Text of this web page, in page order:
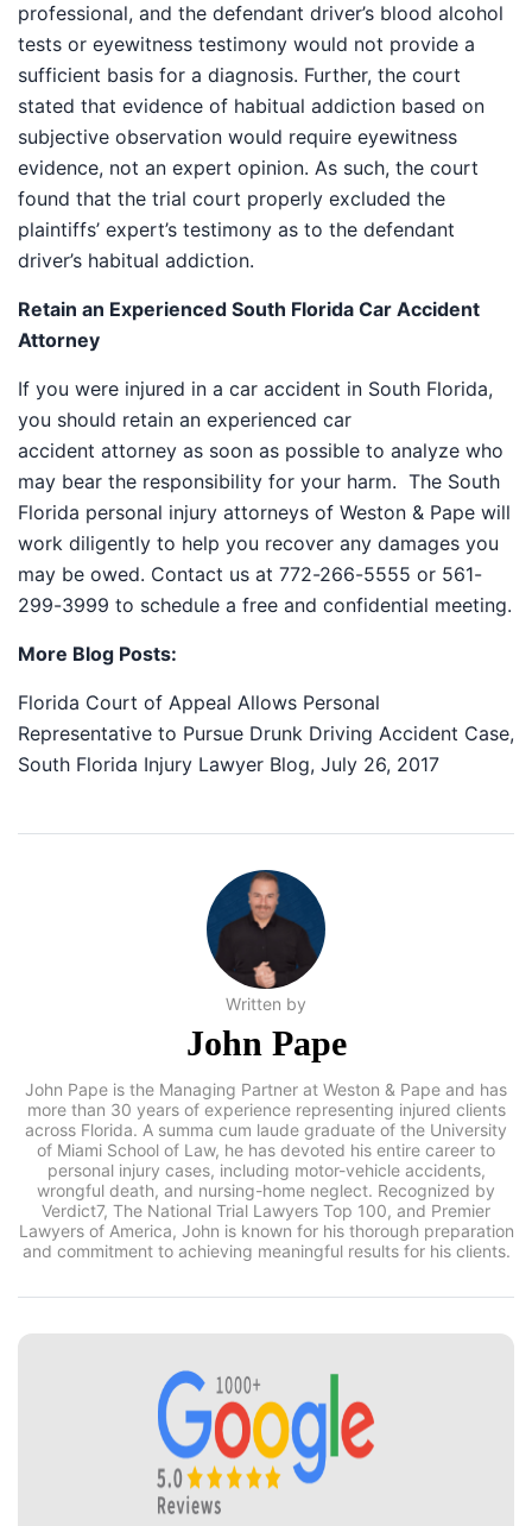
professional, and the defendant driver’s blood alcohol
tests or eyewitness testimony would not provide a
sufficient basis for a diagnosis. Further, the court
stated that evidence of habitual addiction based on
subjective observation would require eyewitness
evidence, not an expert opinion. As such, the court
found that the trial court properly excluded the
plaintiffs’ expert’s testimony as to the defendant
driver’s habitual addiction.
Retain an Experienced South Florida Car Accident
Attorney
If you were injured in a car accident in South Florida,
you should retain an experienced car
accident attorney as soon as possible to analyze who
may bear the responsibility for your harm. The South
Florida personal injury attorneys of Weston & Pape will
work diligently to help you recover any damages you
may be owed. Contact us at 772-266-5555 or 561-
299-3999 to schedule a free and confidential meeting.
More Blog Posts:
Florida Court of Appeal Allows Personal
Representative to Pursue Drunk Driving Accident Case,
South Florida Injury Lawyer Blog, July 26, 2017
Written by
John Pape
John Pape is the Managing Partner at Weston & Pape and has
more than 30 years of experience representing injured clients
across Florida. A summa cum laude graduate of the University
of Miami School of Law, he has devoted his entire career to
personal injury cases, including motor-vehicle accidents,
wrongful death, and nursing-home neglect. Recognized by
Verdict7, The National Trial Lawyers Top 100, and Premier
Lawyers of America, John is known for his thorough preparation
and commitment to achieving meaningful results for his clients.